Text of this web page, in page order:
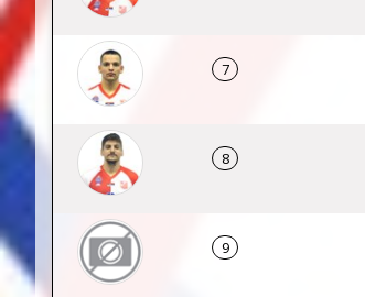
7
8
9